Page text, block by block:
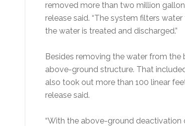
removed more than two million
release said. “The system filters
the water is treated and discharged.”
Besides removing the water from
above-ground structure. That
also took out more than 100 linear
release said.
“With the above-ground